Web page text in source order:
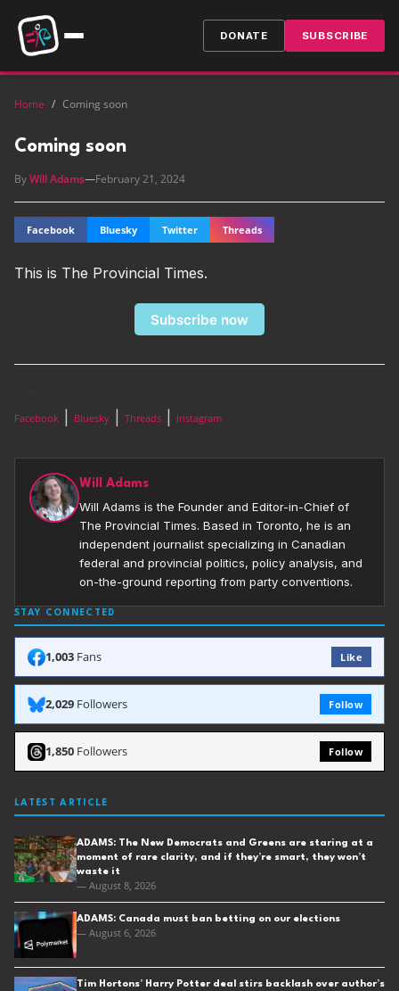
DONATE SUBSCRIBE
Home / Coming soon
Coming soon
ByWill Adams—February 21, 2024
Facebook Bluesky Twitter Threads
This is The Provincial Times.
Subscribe now
Facebook Bluesky Threads Instagram
Will Adams
Will Adams is the Founder and Editor-in-Chief of
The Provincial Times. Based in Toronto, he is an
independent journalist specializing in Canadian
federal and provincial politics, policy analysis, and
on-the-ground reporting from party conventions.
STAY CONNECTED
1,003 Fans Like
2,029 Followers Follow
1,850 Followers Follow
LATEST ARTICLE
ADAMS: The New Democrats and Greens are staring at a
moment of rare clarity, and if they’re smart, they won’t
waste it
— August 8, 2026
ADAMS: Canada must ban betting on our elections
— August 6, 2026
Tim Hortons’ Harry Potter deal stirs backlash over author’s